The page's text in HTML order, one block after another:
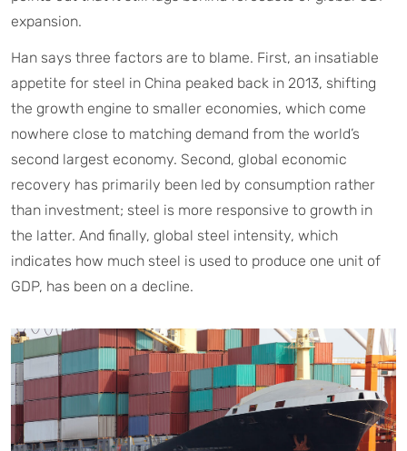
expansion.
Han says three factors are to blame. First, an insatiable
appetite for steel in China peaked back in 2013, shifting
the growth engine to smaller economies, which come
nowhere close to matching demand from the world’s
second largest economy. Second, global economic
recovery has primarily been led by consumption rather
than investment; steel is more responsive to growth in
the latter. And finally, global steel intensity, which
indicates how much steel is used to produce one unit of
GDP, has been on a decline.